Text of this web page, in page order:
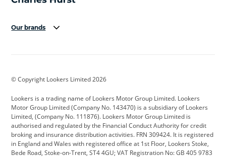
Our brands
Cadillac
Citroen Corvette CUPRA
Dacia Defender Discovery
DS Automobiles Electric Ferrari
© Copyright Lookers Limited 2026
Lookers is a trading name of Lookers Motor Group Limited. Lookers
Motor Group Limited (Company No. 143470) is a subsidiary of Lookers
Limited, (Company No. 111876). Lookers Motor Group Limited is
authorised and regulated by the Financial Conduct Authority for credit
broking and insurance distribution activities. FRN 309424. It is registered
in England and Wales with registered office at 1st Floor, Lookers Stoke,
Bede Road, Stoke-on-Trent, ST4 4GU; VAT Registration No: GB 405 9783